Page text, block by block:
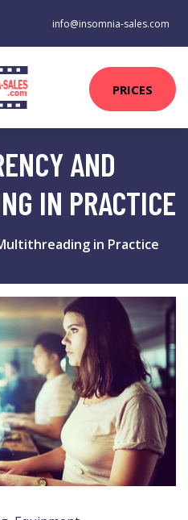
info@insomnia-sales.com
PRICES
AND
IN PRACTICE
in Practice